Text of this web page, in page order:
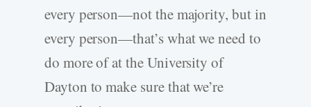
every person—not the majority, but in
every person—that’s what we need to
do more of at the University of
Dayton to make sure that we’re